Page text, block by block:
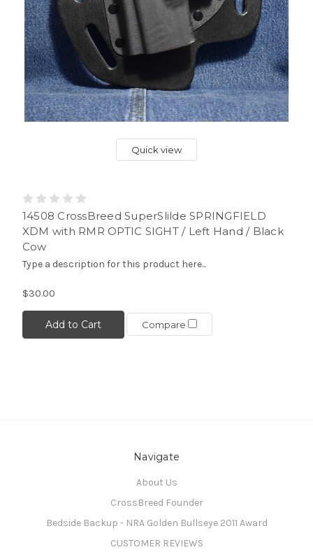
Quick view
14508 CrossBreed SuperSlilde SPRINGFIELD
XDM with RMR OPTIC SIGHT / Left Hand / Black
Cow
Type a description for this product here...
$30.00
Add to Cart Compare
Navigate
About Us
CrossBreed Founder
Bedside Backup - NRA Golden Bullseye 2011 Award
CUSTOMER REVIEWS